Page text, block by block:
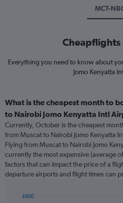
MCT-
Cheapflights
Everything you need to know about
Jomo Kenyatta
What is the cheapest month to
to Nairobi Jomo Kenyatta Intl
Currently, October is the cheapest
from Muscat to Nairobi Jomo Kenyatta
Flying from Muscat to Nairobi Jomo
currently the most expensive (average
factors that can impact the price of a
departure airports and flight times can
£600